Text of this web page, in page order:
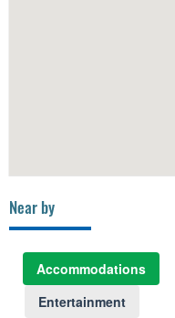
Near by
Accommodations
Entertainment